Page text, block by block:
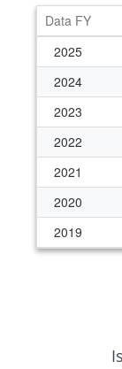
Data FY
2025
2024
2023
2022
2021
2020
2019